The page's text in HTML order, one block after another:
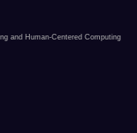
and Human-Centered Computing